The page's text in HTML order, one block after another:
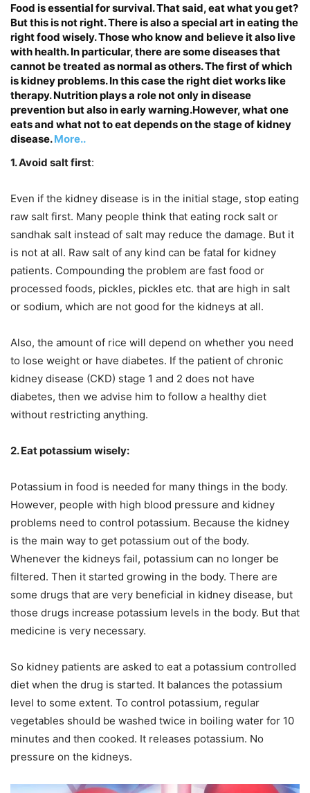
Food is essential for survival. That said, eat what you get?
But this is not right. There is also a special art in eating the
right food wisely. Those who know and believe it also live
with health. In particular, there are some diseases that
cannot be treated as normal as others. The first of which
is kidney problems. In this case the right diet works like
therapy. Nutrition plays a role not only in disease
prevention but also in early warning.However, what one
eats and what not to eat depends on the stage of kidney
disease.More..
1. Avoid salt first:
Even if the kidney disease is in the initial stage, stop eating
raw salt first. Many people think that eating rock salt or
sandhak salt instead of salt may reduce the damage. But it
is not at all. Raw salt of any kind can be fatal for kidney
patients. Compounding the problem are fast food or
processed foods, pickles, pickles etc. that are high in salt
or sodium, which are not good for the kidneys at all.
Also, the amount of rice will depend on whether you need
to lose weight or have diabetes. If the patient of chronic
kidney disease (CKD) stage 1 and 2 does not have
diabetes, then we advise him to follow a healthy diet
without restricting anything.
2. Eat potassium wisely:
Potassium in food is needed for many things in the body.
However, people with high blood pressure and kidney
problems need to control potassium. Because the kidney
is the main way to get potassium out of the body.
Whenever the kidneys fail, potassium can no longer be
filtered. Then it started growing in the body. There are
some drugs that are very beneficial in kidney disease, but
those drugs increase potassium levels in the body. But that
medicine is very necessary.
So kidney patients are asked to eat a potassium controlled
diet when the drug is started. It balances the potassium
level to some extent. To control potassium, regular
vegetables should be washed twice in boiling water for 10
minutes and then cooked. It releases potassium. No
pressure on the kidneys.